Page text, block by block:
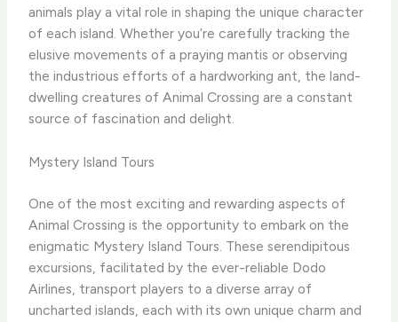
animals play a vital role in shaping the unique character
of each island. Whether you’re carefully tracking the
elusive movements of a praying mantis or observing
the industrious efforts of a hardworking ant, the land-
dwelling creatures of Animal Crossing are a constant
source of fascination and delight.
Mystery Island Tours
One of the most exciting and rewarding aspects of
Animal Crossing is the opportunity to embark on the
enigmatic Mystery Island Tours. These serendipitous
excursions, facilitated by the ever-reliable Dodo
Airlines, transport players to a diverse array of
uncharted islands, each with its own unique charm and